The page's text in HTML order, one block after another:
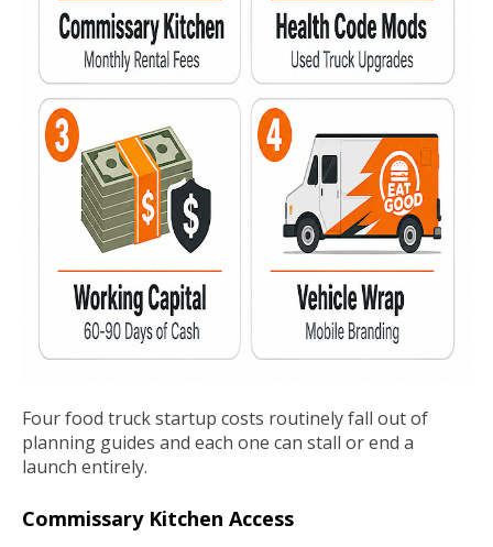
Four food truck startup costs routinely fall out of
planning guides and each one can stall or end a
launch entirely.
Commissary Kitchen Access